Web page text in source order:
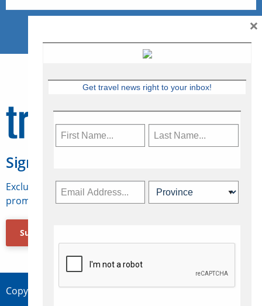
Sign Up for Travelweek
Exclusive access to Canadian travel industry news,
promotions, jobs, FAMs and more.
Subscribe Now
Copyright © 2026 Concepts Travel Media Ltd.
Get travel news right to your inbox!
×